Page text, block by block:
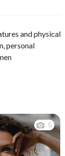
and physical
personal
5